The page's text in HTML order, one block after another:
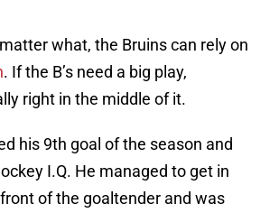
what, the Bruins can rely on
. If the B’s need a big play,
right in the middle of it.
his 9th goal of the season and
I.Q. He managed to get in
of the goaltender and was